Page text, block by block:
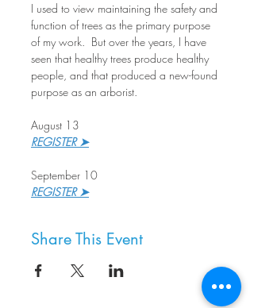
I used to view maintaining the safety and
function of trees as the primary purpose
of my work.  But over the years, I have
seen that healthy trees produce healthy
people, and that produced a new-found
purpose as an arborist.
August 13
REGISTER ➤
September 10
REGISTER ➤
Share This Event